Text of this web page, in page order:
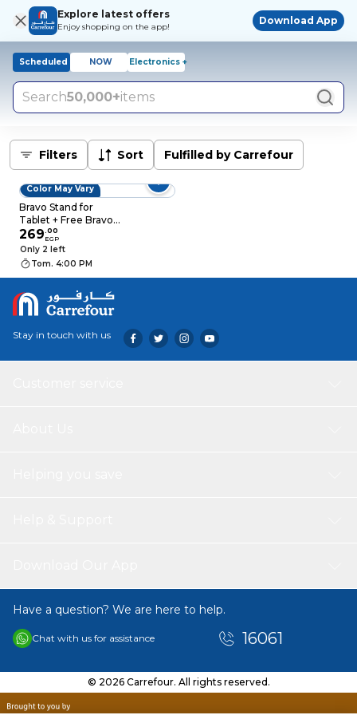
Explore latest offers
Enjoy shopping on the app!
Download App
Scheduled NOW Electronics +
Search50,000+items
Filters Sort Fulfilled by Carrefour
Color May Vary
Bravo Stand for
Tablet + Free Bravo
Stylus Pen
269.00
EGP
Only 2 left
Tom. 4:00 PM
Stay in touch with us
Have a question? We are here to help.
Chat with us for assistance 16061
© 2026 Carrefour. All rights reserved.